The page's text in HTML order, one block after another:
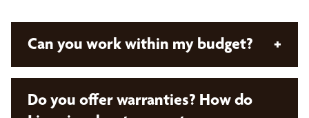
Can you work within my budget? +
Absolutely! With Bumble Bee Blinds, all our
solutions are custom and designed with your
Do you offer warranties? How do